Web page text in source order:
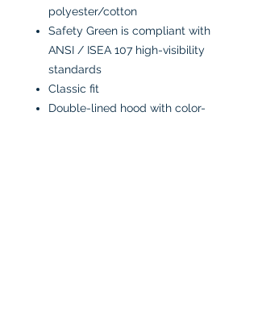
polyester/cotton
Safety Green is compliant with
ANSI / ISEA 107 high-visibility
standards
Classic fit
Double-lined hood with color-